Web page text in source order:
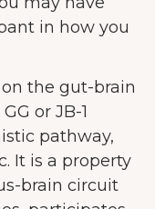
in how you
on the gut-brain
or JB-1
pathway,
It is a property
brain circuit